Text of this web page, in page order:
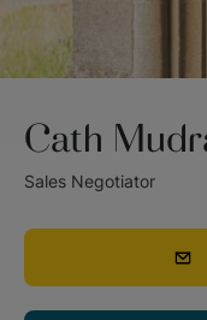
Cath
Sales Negotiator